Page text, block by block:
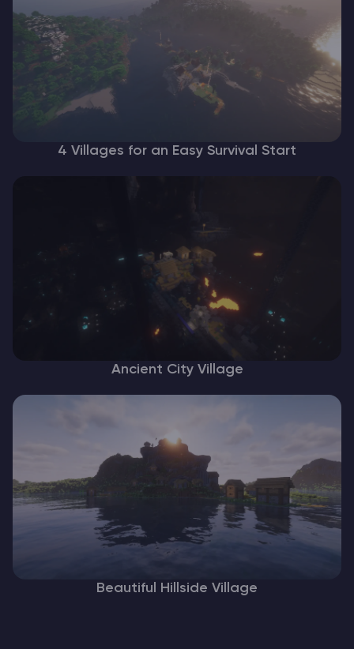
4 Villages for an Easy Survival Start
Ancient City Village
Beautiful Hillside Village